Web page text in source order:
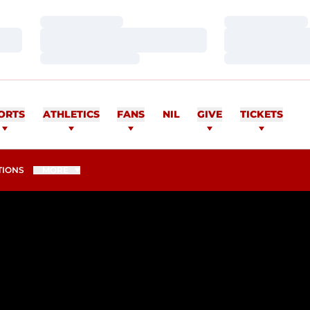
ATHLETICS FANS NIL GIVE TICKETS